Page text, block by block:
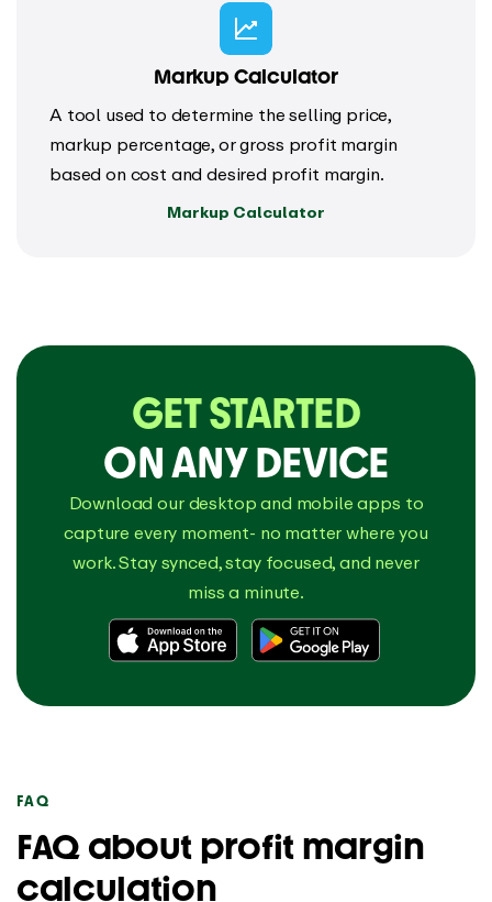
Markup Calculator
A tool used to determine the selling price,
markup percentage, or gross profit margin
based on cost and desired profit margin.
Markup Calculator
GET STARTED
ON ANY DEVICE
Download our desktop and mobile apps to
capture every moment- no matter where you
work. Stay synced, stay focused, and never
miss a minute.
FAQ
FAQ about profit margin
calculation